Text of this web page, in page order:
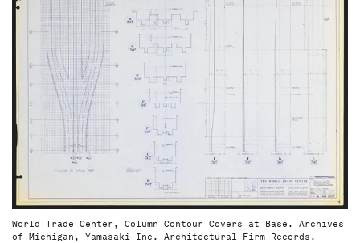
World Trade Center, Column Contour Covers at Base. Archives
of Michigan, Yamasaki Inc. Architectural Firm Records.